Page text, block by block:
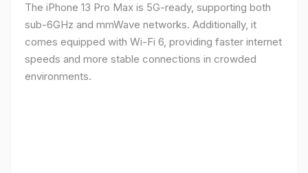
The iPhone 13 Pro Max is 5G-ready, supporting both
sub-6GHz and mmWave networks. Additionally, it
comes equipped with Wi-Fi 6, providing faster internet
speeds and more stable connections in crowded
environments.